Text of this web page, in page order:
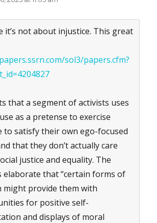
it’s not about injustice. This great
sol3/papers.cfm?
that a segment of activists uses
as a pretense to exercise
to satisfy their own ego-focused
that they don’t actually care
justice and equality. The
elaborate that “certain forms of
might provide them with
for positive self-
and displays of moral